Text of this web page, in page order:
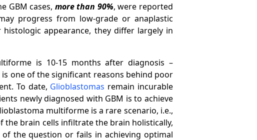
GBM cases, more than 90%, were reported
progress from low-grade or anaplastic
appearance, they differ largely in
is 10-15 months after diagnosis –
is one of the significant reasons behind poor
To date, Glioblastomas remain incurable
newly diagnosed with GBM is to achieve
multiforme is a rare scenario, i.e.,
the brain cells infiltrate the brain holistically,
the question or fails in achieving optimal